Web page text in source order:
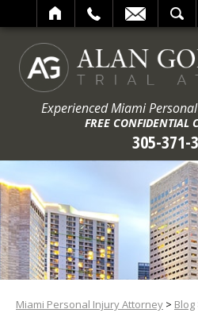
Experienced Miami
FREE CONFIDENTIAL
305-371-
Miami Personal Injury Attorney > Blog